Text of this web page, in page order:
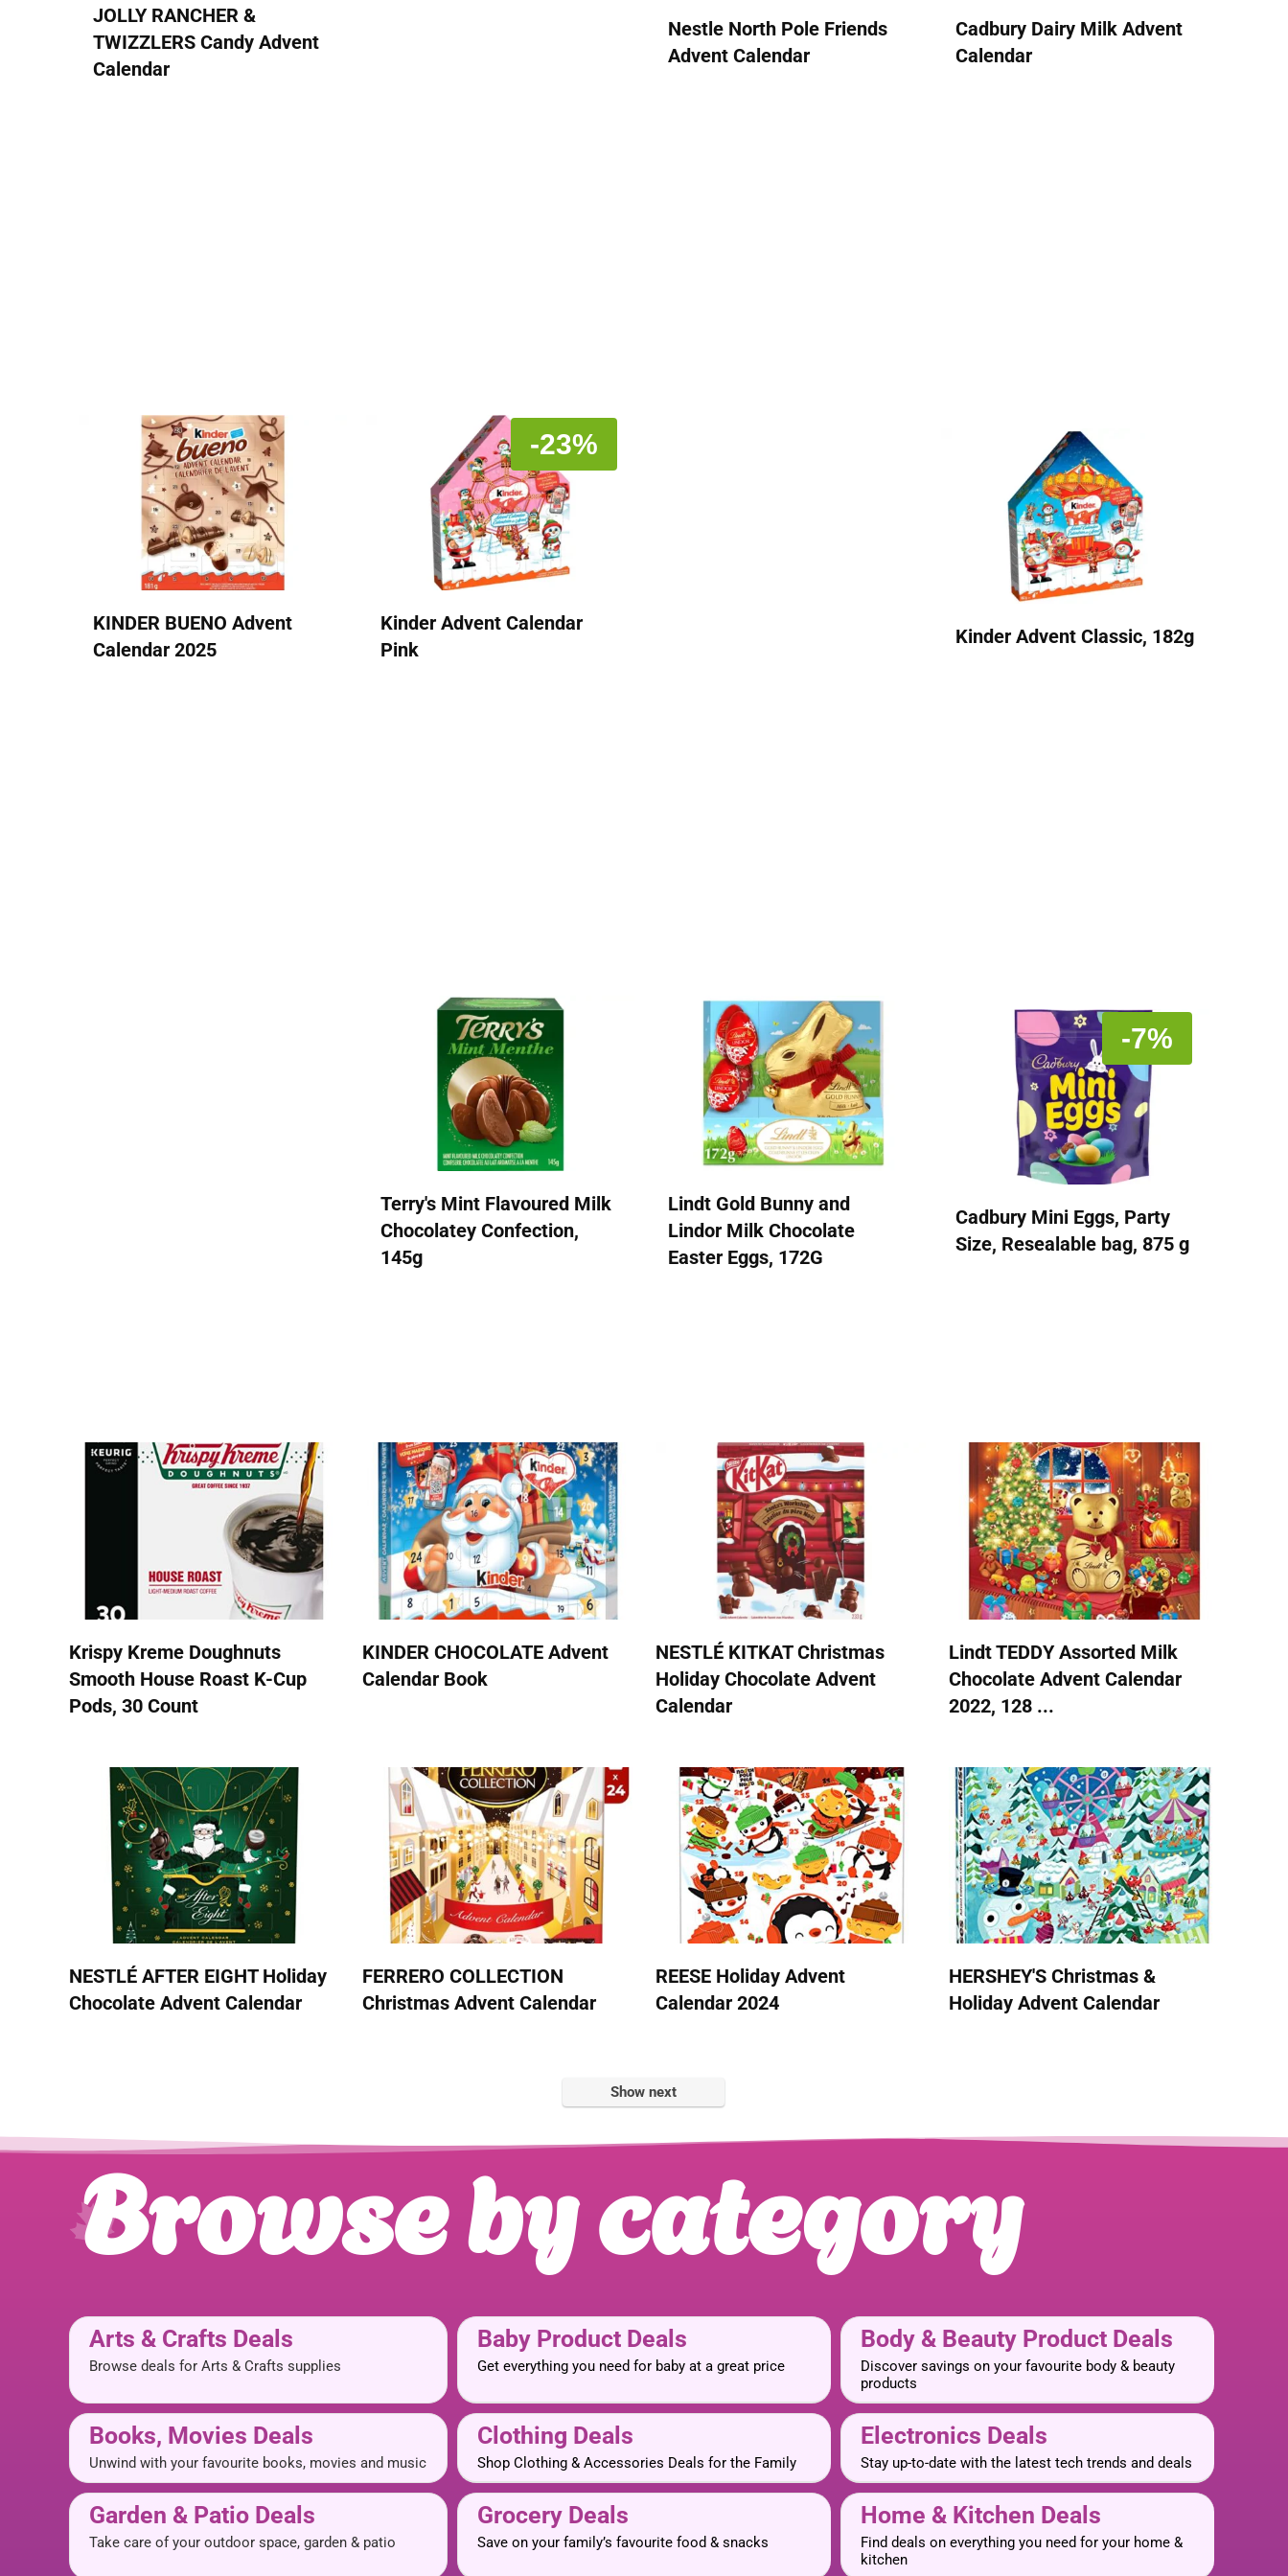
JOLLY RANCHER &
TWIZZLERS Candy Advent
Calendar
Nestle North Pole Friends
Advent Calendar
Cadbury Dairy Milk Advent
Calendar
KINDER BUENO Advent
Calendar 2025
-23%
Kinder Advent Calendar
Pink
Kinder Advent Classic, 182g
Terry's Mint Flavoured Milk
Chocolatey Confection,
145g
Lindt Gold Bunny and
Lindor Milk Chocolate
Easter Eggs, 172G
-7%
Cadbury Mini Eggs, Party
Size, Resealable bag, 875 g
Krispy Kreme Doughnuts
Smooth House Roast K-Cup
Pods, 30 Count
KINDER CHOCOLATE Advent
Calendar Book
NESTLÉ KITKAT Christmas
Holiday Chocolate Advent
Calendar
Lindt TEDDY Assorted Milk
Chocolate Advent Calendar
2022, 128 ...
NESTLÉ AFTER EIGHT Holiday
Chocolate Advent Calendar
FERRERO COLLECTION
Christmas Advent Calendar
REESE Holiday Advent
Calendar 2024
HERSHEY'S Christmas &
Holiday Advent Calendar
Show next
Browse by category
Arts & Crafts Deals
Browse deals for Arts & Crafts supplies
Baby Product Deals
Get everything you need for baby at a great price
Body & Beauty Product Deals
Discover savings on your favourite body & beauty
products
Books, Movies Deals
Unwind with your favourite books, movies and music
Clothing Deals
Shop Clothing & Accessories Deals for the Family
Electronics Deals
Stay up-to-date with the latest tech trends and deals
Garden & Patio Deals
Take care of your outdoor space, garden & patio
Grocery Deals
Save on your family’s favourite food & snacks
Home & Kitchen Deals
Find deals on everything you need for your home &
kitchen